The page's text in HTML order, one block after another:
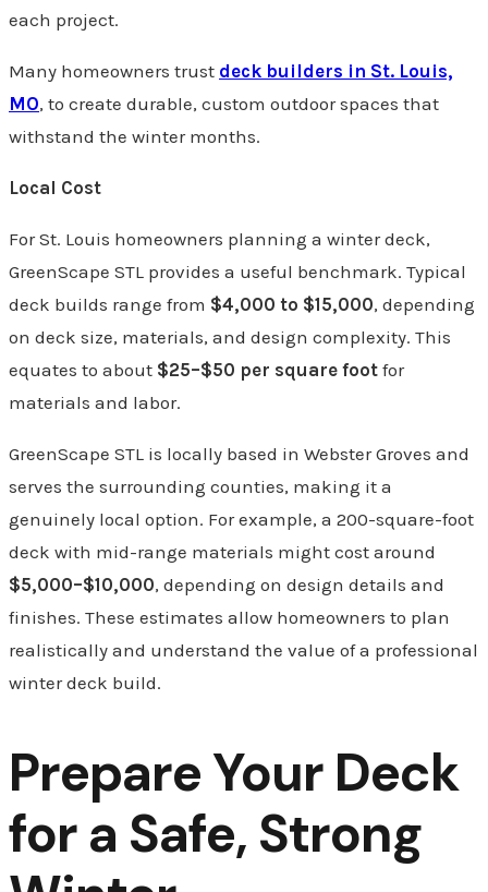
each project.
Many homeowners trust deck builders in St. Louis,
MO, to create durable, custom outdoor spaces that
withstand the winter months.
Local Cost
For St. Louis homeowners planning a winter deck,
GreenScape STL provides a useful benchmark. Typical
deck builds range from $4,000 to $15,000, depending
on deck size, materials, and design complexity. This
equates to about $25–$50 per square foot for
materials and labor.
GreenScape STL is locally based in Webster Groves and
serves the surrounding counties, making it a
genuinely local option. For example, a 200-square-foot
deck with mid-range materials might cost around
$5,000–$10,000, depending on design details and
finishes. These estimates allow homeowners to plan
realistically and understand the value of a professional
winter deck build.
Prepare Your Deck
for a Safe, Strong